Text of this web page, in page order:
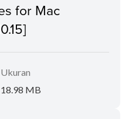
for Mac
Ukuran
18.98 MB